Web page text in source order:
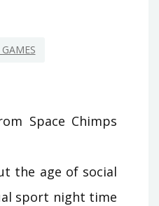
the age of social
sport night time